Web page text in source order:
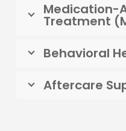
Medication-
Treatment
Behavioral
Aftercare